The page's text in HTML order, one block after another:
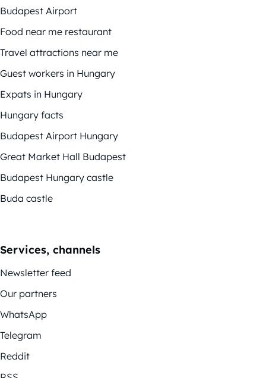
Budapest Airport
Food near me restaurant
Travel attractions near me
Guest workers in Hungary
Expats in Hungary
Hungary facts
Budapest Airport Hungary
Great Market Hall Budapest
Budapest Hungary castle
Buda castle
Services, channels
Newsletter feed
Our partners
WhatsApp
Telegram
Reddit